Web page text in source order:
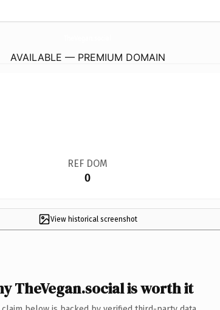
AVAILABLE — PREMIUM DOMAIN
REF DOM
0
View historical screenshot
TheVegan.social is worth it